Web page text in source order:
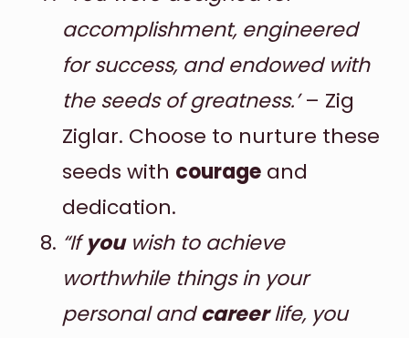
accomplishment, engineered
for success, and endowed with
the seeds of greatness.’– Zig
Ziglar. Choose to nurture these
seeds with courage and
dedication.
“Ifyouwish to achieve
worthwhile things in your
personal andcareerlife, you